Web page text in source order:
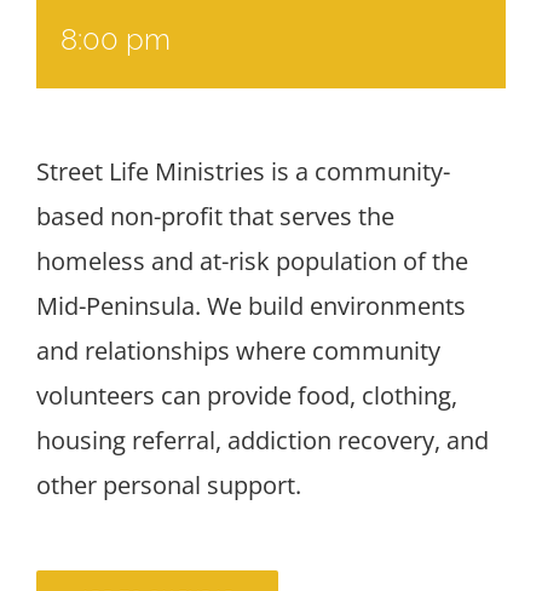
8:00 pm
Street Life Ministries is a community-
based non-profit that serves the
homeless and at-risk population of the
Mid-Peninsula. We build environments
and relationships where community
volunteers can provide food, clothing,
housing referral, addiction recovery, and
other personal support.